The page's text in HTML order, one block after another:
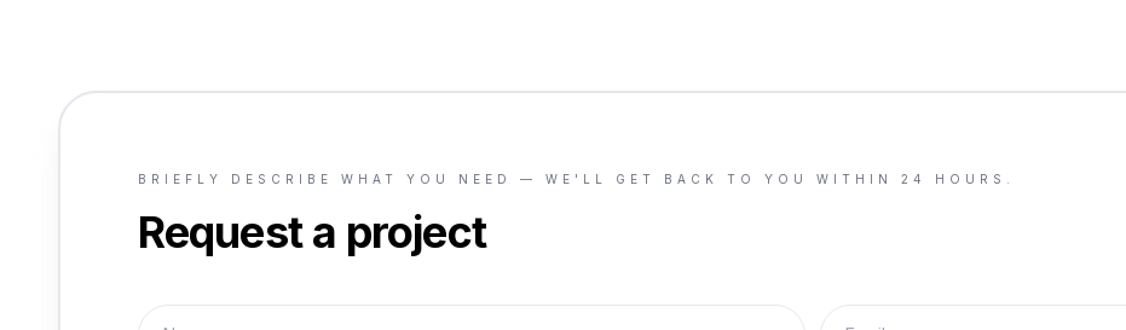
BRIEFLY DESCRIBE WHAT YOU NEED — WE'LL GET BACK TO YOU WITHIN 24 HOURS.
Request a project